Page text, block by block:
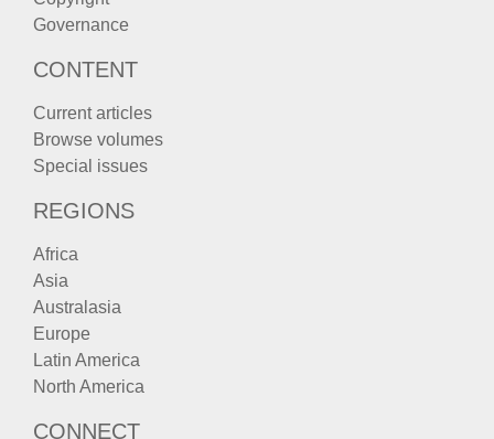
Governance
CONTENT
Current articles
Browse volumes
Special issues
REGIONS
Africa
Asia
Australasia
Europe
Latin America
North America
CONNECT